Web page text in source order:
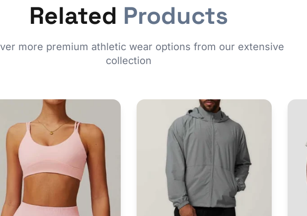
Related Products
more premium athletic wear options from our extensive
collection